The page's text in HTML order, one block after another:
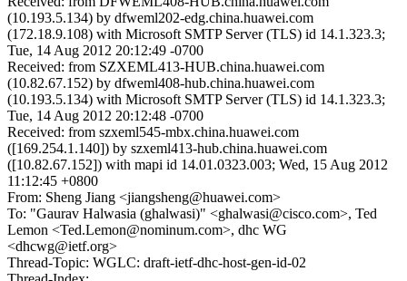
(10.193.5.134) by dfweml202-edg.china.huawei.com
(172.18.9.108) with Microsoft SMTP Server (TLS) id 14.1.323.3;
Tue, 14 Aug 2012 20:12:49 -0700
Received: from SZXEML413-HUB.china.huawei.com
(10.82.67.152) by dfweml408-hub.china.huawei.com
(10.193.5.134) with Microsoft SMTP Server (TLS) id 14.1.323.3;
Tue, 14 Aug 2012 20:12:48 -0700
Received: from szxeml545-mbx.china.huawei.com
([169.254.1.140]) by szxeml413-hub.china.huawei.com
([10.82.67.152]) with mapi id 14.01.0323.003; Wed, 15 Aug 2012
11:12:45 +0800
From: Sheng Jiang <jiangsheng@huawei.com>
To: "Gaurav Halwasia (ghalwasi)" <ghalwasi@cisco.com>, Ted
Lemon <Ted.Lemon@nominum.com>, dhc WG
<dhcwg@ietf.org>
Thread-Topic: WGLC: draft-ietf-dhc-host-gen-id-02